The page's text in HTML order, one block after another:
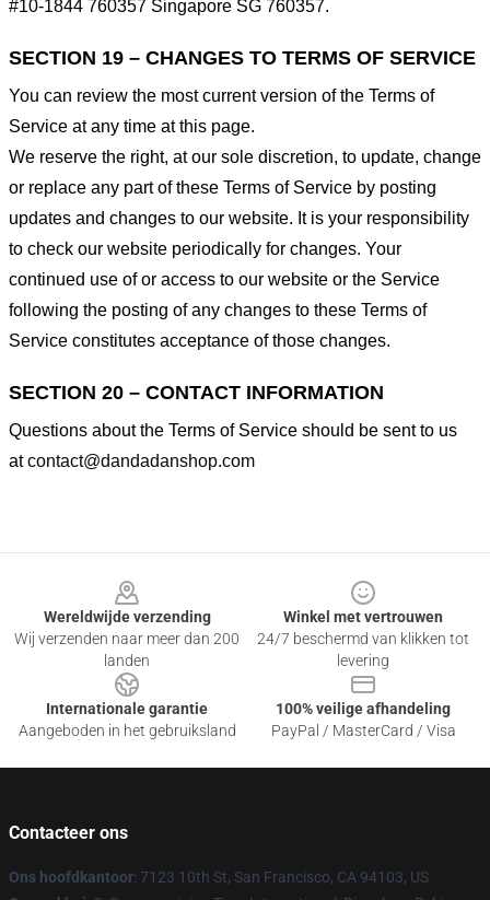
#10-1844 760357 Singapore SG 760357.
SECTION 19 – CHANGES TO TERMS OF SERVICE
You can review the most current version of the Terms of
Service at any time at this page.
We reserve the right, at our sole discretion, to update, change
or replace any part of these Terms of Service by posting
updates and changes to our website. It is your responsibility
to check our website periodically for changes. Your
continued use of or access to our website or the Service
following the posting of any changes to these Terms of
Service constitutes acceptance of those changes.
SECTION 20 – CONTACT INFORMATION
Questions about the Terms of Service should be sent to us
atcontact@dandadanshop.com
Wereldwijde verzending
Wij verzenden naar meer dan 200
landen
Winkel met vertrouwen
24/7 beschermd van klikken tot
levering
Internationale garantie
Aangeboden in het gebruiksland
100% veilige afhandeling
PayPal / MasterCard / Visa
Contacteer ons
Ons hoofdkantoor: 7123 10th St, San Francisco, CA 94103, US